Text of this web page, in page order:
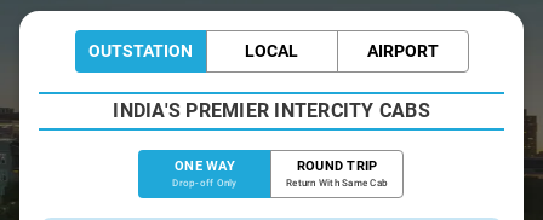
OUTSTATION LOCAL AIRPORT
INDIA'S PREMIER INTERCITY CABS
ONE WAY
Drop-off Only
ROUND TRIP
Return With Same Cab